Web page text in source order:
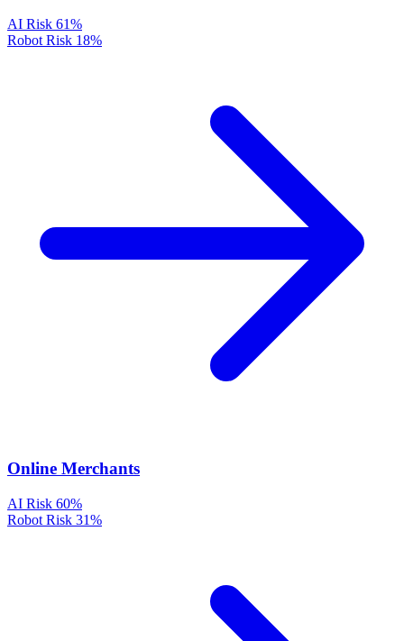
AI Risk 61%
Robot Risk 18%
Online Merchants
AI Risk 60%
Robot Risk 31%